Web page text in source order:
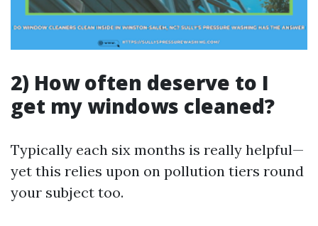
2) How often deserve to I
get my windows cleaned?
Typically each six months is really helpful—
yet this relies upon on pollution tiers round
your subject too.